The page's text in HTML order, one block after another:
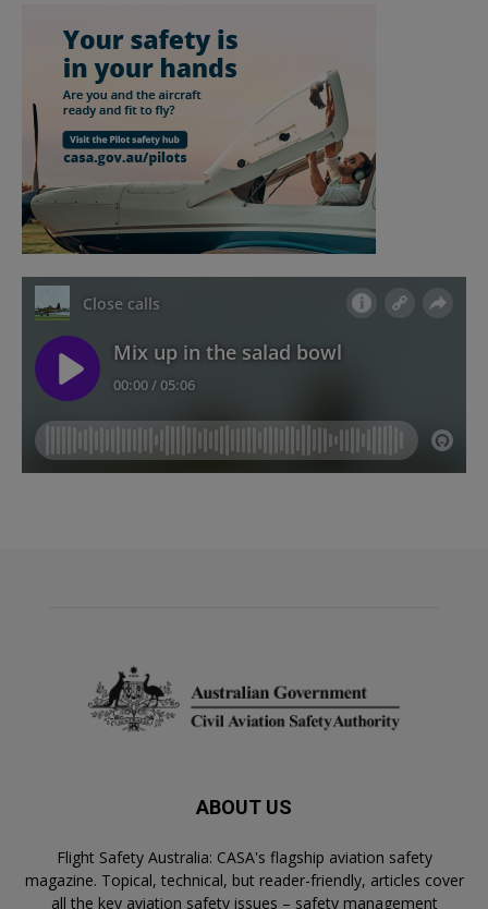
ABOUT US
Flight Safety Australia: CASA's flagship aviation safety
magazine. Topical, technical, but reader-friendly, articles cover
all the key aviation safety issues – safety management